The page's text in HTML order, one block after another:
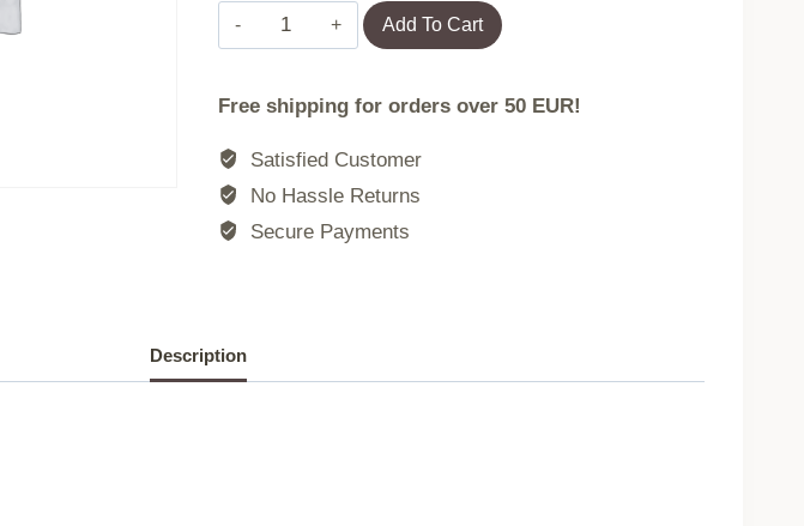
Towel
|
beige
cm
Add To Cart
Free shipping for orders over 50 EUR!
Satisfied Customer
No Hassle Returns
Secure Payments
Description